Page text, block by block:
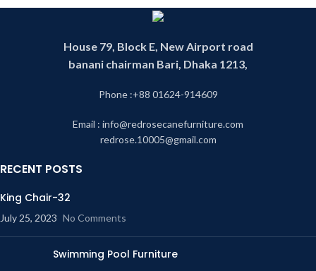
House 79, Block E, New Airport road
banani chairman Bari, Dhaka 1213,
Phone :+88 01624-914609
Email : info@redrosecanefurniture.com
redrose.10005@gmail.com
RECENT POSTS
King Chair-32
July 25, 2023 No Comments
Swimming Pool Furniture